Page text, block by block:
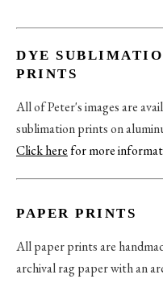
DYE
PRINTS
All of Peter's images are
sublimation prints on
Click herefor more
PAPER PRINTS
All paper prints are
archival rag paper with an